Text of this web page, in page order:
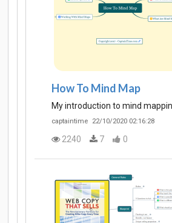
How To Mind Map
My introduction to mind
captaintime 22/10/2020 02:16:28
2240 7 0